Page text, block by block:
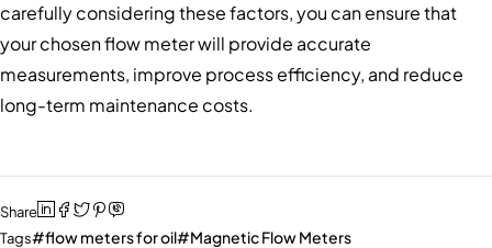
carefully considering these factors, you can ensure that
your chosen flow meter will provide accurate
measurements, improve process efficiency, and reduce
long-term maintenance costs.
Share
Tags
flow meters for oil
Magnetic Flow Meters